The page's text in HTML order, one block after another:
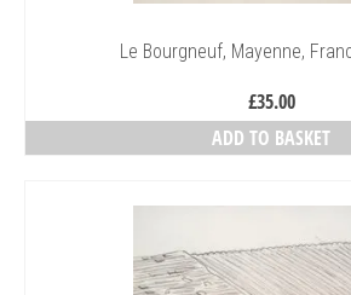
Le Bourgneuf, Mayenne,
£35.00
ADD TO BASKET